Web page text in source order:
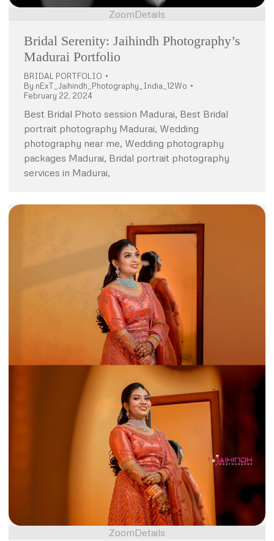
ZoomDetails
Bridal Serenity: Jaihindh Photography’s
Madurai Portfolio
BRIDAL PORTFOLIO
By nExT_Jaihindh_Photography_India_12Wo
February 22, 2024
Best Bridal Photo session Madurai, Best Bridal
portrait photography Madurai, Wedding
photography near me, Wedding photography
packages Madurai, Bridal portrait photography
services in Madurai,
ZoomDetails